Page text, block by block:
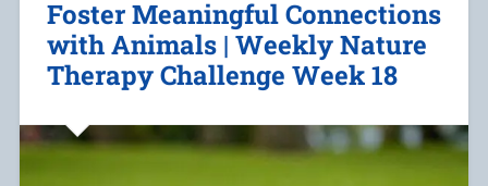
Foster Meaningful Connections
with Animals | Weekly Nature
Therapy Challenge Week 18